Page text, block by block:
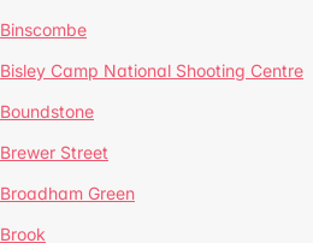
Binscombe
Bisley Camp National Shooting Centre
Boundstone
Brewer Street
Broadham Green
Brook